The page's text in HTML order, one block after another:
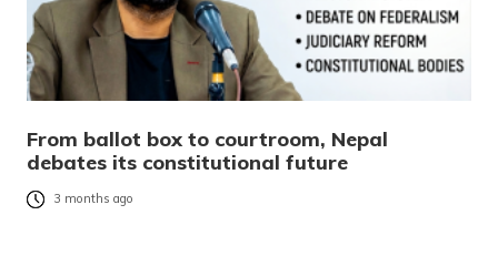
From ballot box to courtroom, Nepal
debates its constitutional future
3 months ago